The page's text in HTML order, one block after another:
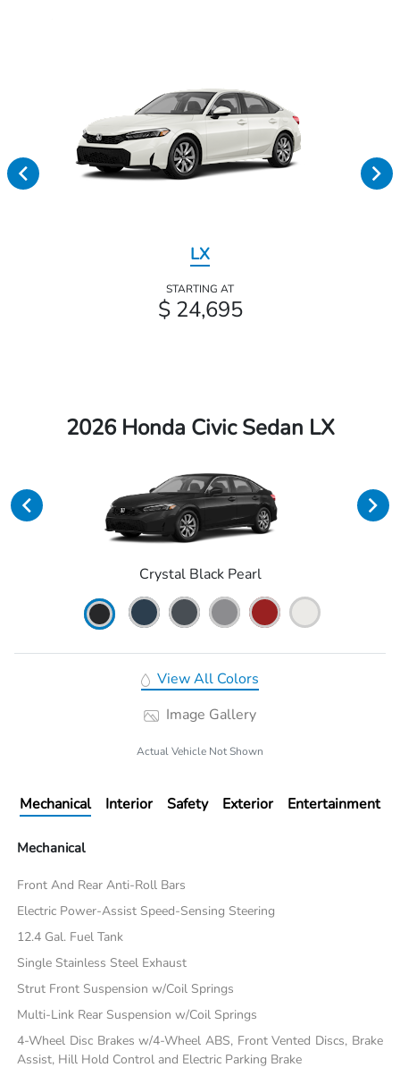
LX
STARTING AT
$ 24,695
2026 Honda Civic Sedan LX
Crystal Black Pearl
View All Colors
Image Gallery
Actual Vehicle Not Shown
Mechanical Interior Safety Exterior Entertainment
Mechanical
Front And Rear Anti-Roll Bars
Electric Power-Assist Speed-Sensing Steering
12.4 Gal. Fuel Tank
Single Stainless Steel Exhaust
Strut Front Suspension w/Coil Springs
Multi-Link Rear Suspension w/Coil Springs
4-Wheel Disc Brakes w/4-Wheel ABS, Front Vented Discs, Brake
Assist, Hill Hold Control and Electric Parking Brake